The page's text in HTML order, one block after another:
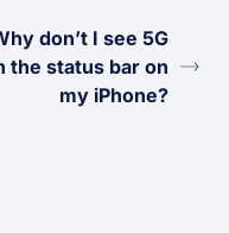
don’t I see 5G
the status bar on
my iPhone?